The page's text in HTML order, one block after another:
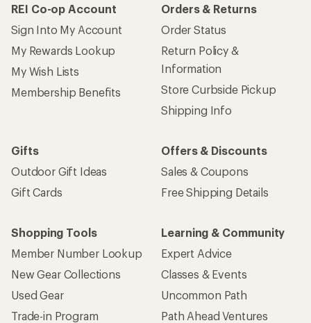
REI Co-op Account
Sign Into My Account
My Rewards Lookup
My Wish Lists
Membership Benefits
Orders & Returns
Order Status
Return Policy &
Information
Store Curbside Pickup
Shipping Info
Gifts
Outdoor Gift Ideas
Gift Cards
Offers & Discounts
Sales & Coupons
Free Shipping Details
Shopping Tools
Member Number Lookup
New Gear Collections
Used Gear
Trade-in Program
Learning & Community
Expert Advice
Classes & Events
Uncommon Path
Path Ahead Ventures